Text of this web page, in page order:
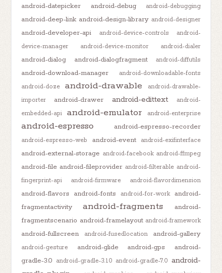
android-datepicker
android-debug android-debugging
android-deep-link android-design-library android-designer
android-developer-api android-device-controls
android-
device-manager
android-device-monitor android-dialer
android-dialog android-dialogfragment android-diffutils
android-download-manager
android-downloadable-fonts
android-doze
android-drawable
android-drawable-
importer
android-drawer android-edittext
android-
embedded-api
android-emulator android-enterprise
android-espresso android-espresso-recorder
android-espresso-web android-event android-exifinterface
android-external-storage android-facebook android-ffmpeg
android-file android-fileprovider android-filterable android-
fingerprint-api
android-firmware android-flavordimension
android-flavors android-fonts android-for-work
android-
fragmentactivity
android-fragments
android-
fragmentscenario android-framelayout android-framework
android-fullscreen android-fusedlocation android-gallery
android-gesture android-glide android-gps
android-
gradle-3.0 android-gradle-3.1.0 android-gradle-7.0 android-